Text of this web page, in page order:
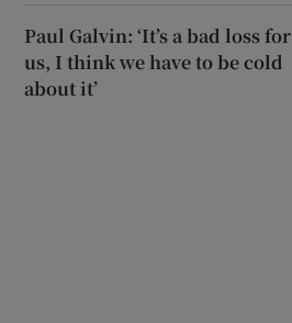
Paul Galvin: ‘It’s a bad loss for
us, I think we have to be cold
about it’